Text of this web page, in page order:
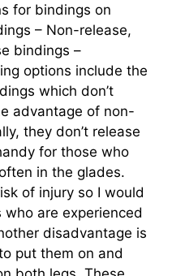
for bindings on
– Non-release,
bindings –
options include the
which don’t
advantage of non-
they don’t release
for those who
in the glades.
of injury so I would
are experienced
disadvantage is
put them on and